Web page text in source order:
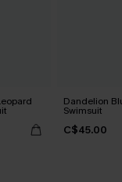
Dandelion
Swimsuit
C$45.00